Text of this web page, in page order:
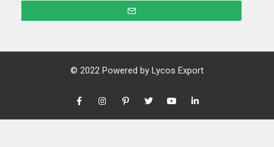
© 2022 Powered by Lycos Export